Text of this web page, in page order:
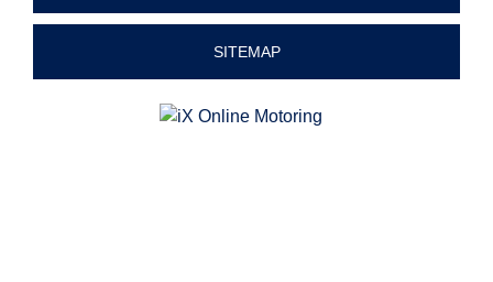
SITEMAP